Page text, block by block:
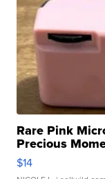
Rare Pink
Precious
$14